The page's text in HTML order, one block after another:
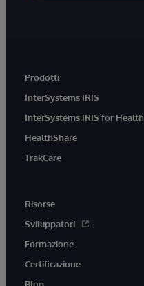
Prodotti
InterSystems IRIS
InterSystems IRIS for Health
HealthShare
TrakCare
Risorse
Sviluppatori
Formazione
Certificazione
Blog